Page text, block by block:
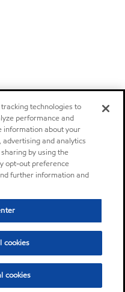
technologies to
performance and
information about your
and analytics
by using the
opt-out preference
further information and
cookies
cookies